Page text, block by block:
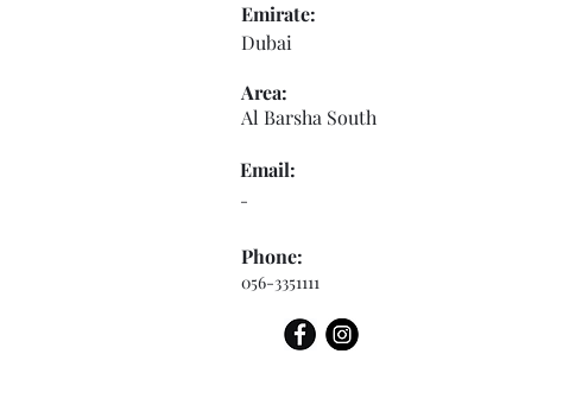
Dubai
Emirate:
Area:
Al Barsha South
Email:
-
Phone:
056-3351111